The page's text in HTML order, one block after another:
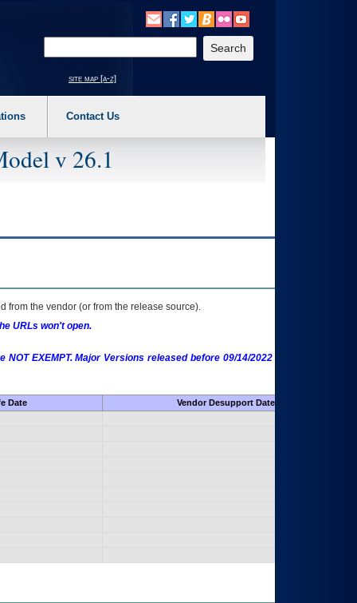
a main menu option (Health, Benefits, etc). 3. To enter and activate the
site map [a-z]
Contact Us
v 26.1
from the vendor (or from the release source).
URLs won't open.
EXEMPT. Major Versions released before 09/14/2022 are EXEMPT as
Date
Vendor Desupport Date